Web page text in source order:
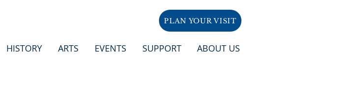
PLAN YOUR VISIT
HISTORY ARTS EVENTS SUPPORT ABOUT US